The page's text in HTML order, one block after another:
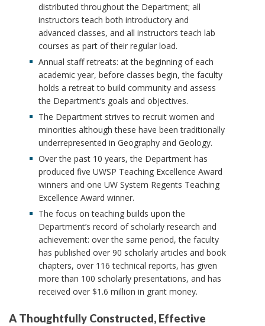
distributed throughout the Department; all
instructors teach both introductory and
advanced classes, and all instructors teach lab
courses as part of their regular load.
Annual staff retreats: at the beginning of each
academic year, before classes begin, the faculty
holds a retreat to build community and assess
the Department’s goals and objectives.
The Department strives to recruit women and
minorities although these have been traditionally
underrepresented in Geography and Geology.
Over the past 10 years, the Department has
produced five UWSP Teaching Excellence Award
winners and one UW System Regents Teaching
Excellence Award winner.
The focus on teaching builds upon the
Department’s record of scholarly research and
achievement: over the same period, the faculty
has published over 90 scholarly articles and book
chapters, over 116 technical reports, has given
more than 100 scholarly presentations, and has
received over $1.6 million in grant money.
A Thoughtfully Constructed, Effective